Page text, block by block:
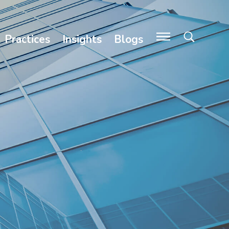
Practices Insights Blogs